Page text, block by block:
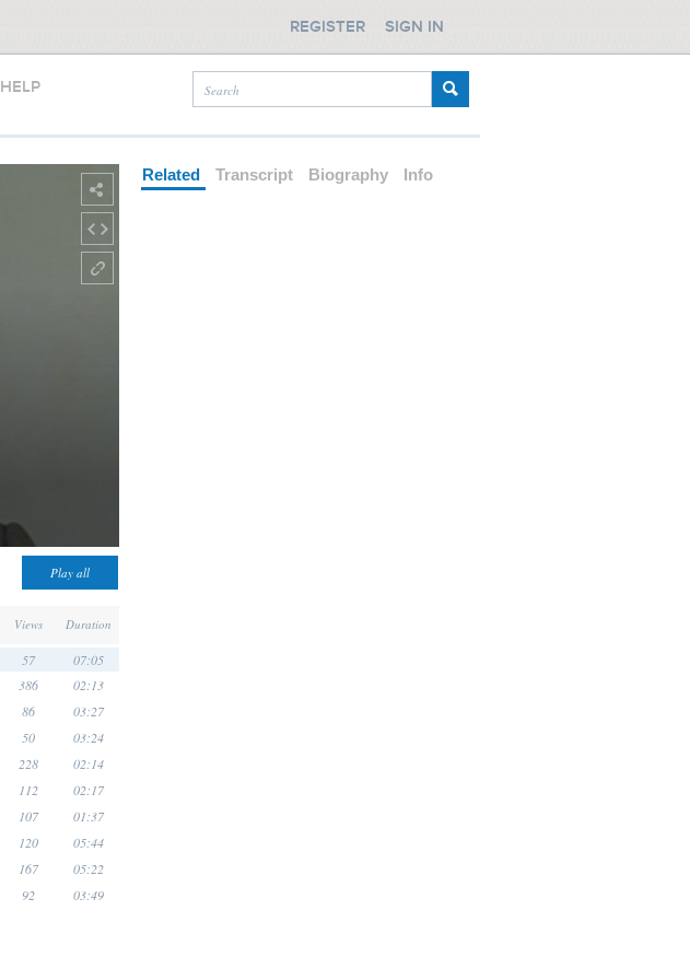
HELP
REGISTER SIGN IN
Views Duration
57 07:05
386 02:13
86 03:27
50 03:24
228 02:14
112 02:17
107 01:37
120 05:44
167 05:22
92 03:49
Related Transcript Biography Info